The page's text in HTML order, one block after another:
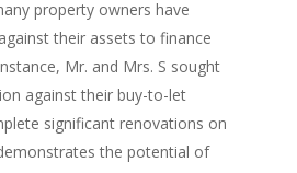
property owners have
their assets to finance
Mr. and Mrs. S sought
against their buy-to-let
significant renovations on
the potential of